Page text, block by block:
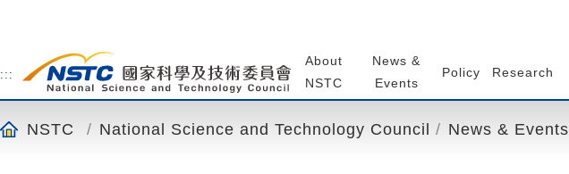
t
c
:::
About
NSTC
News &
Events
Policy Research
NSTC National Science and Technology Council News & Events